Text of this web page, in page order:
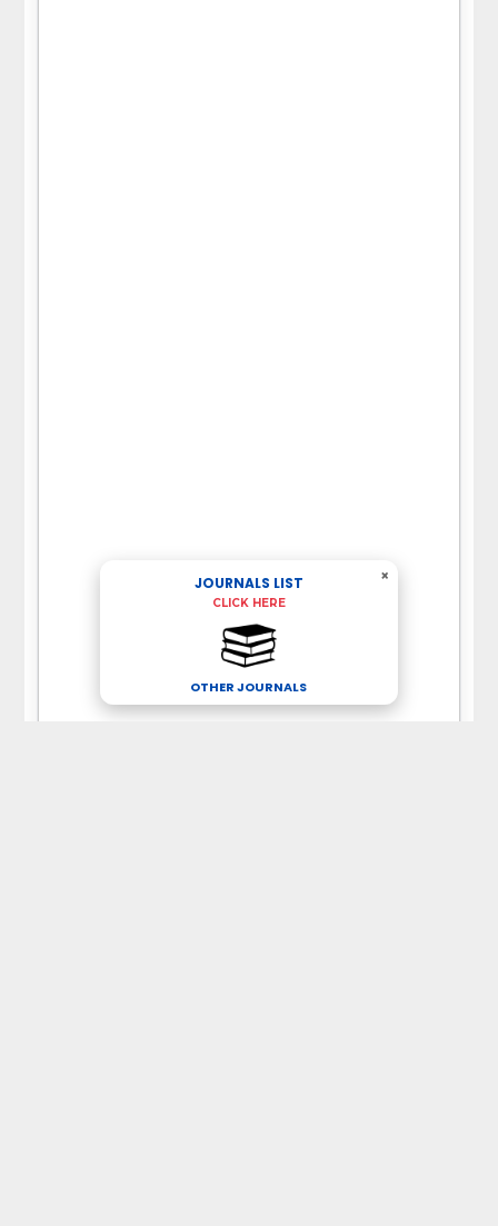
×
JOURNALS LIST
CLICK HERE
OTHER JOURNALS